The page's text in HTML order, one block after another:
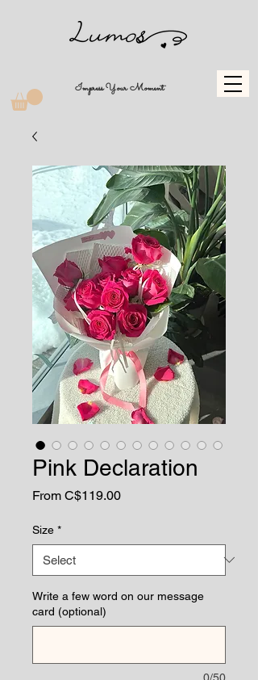
Impress Your Moment
Pink Declaration
From C$119.00Sale
Size *
Write a few word on our message
card (optional)
0/50